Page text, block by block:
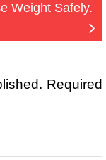
Weight Safely.
Required